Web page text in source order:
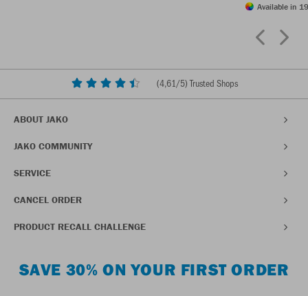
Available in
(4,61/5) Trusted Shops
ABOUT JAKO
JAKO COMMUNITY
SERVICE
CANCEL ORDER
PRODUCT RECALL CHALLENGE
SAVE 30% ON YOUR FIRST ORDER